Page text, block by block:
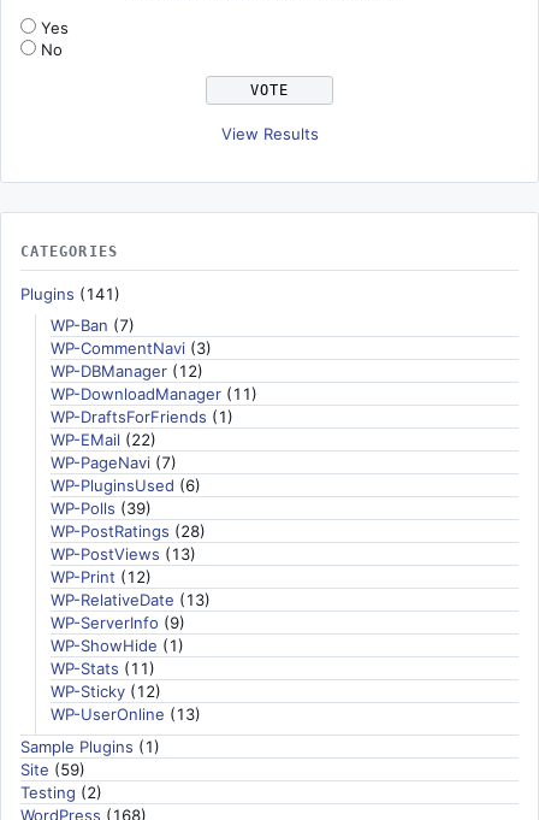
Yes
No
View Results
CATEGORIES
Plugins (141)
WP-Ban (7)
WP-CommentNavi (3)
WP-DBManager (12)
WP-DownloadManager (11)
WP-DraftsForFriends (1)
WP-EMail (22)
WP-PageNavi (7)
WP-PluginsUsed (6)
WP-Polls (39)
WP-PostRatings (28)
WP-PostViews (13)
WP-Print (12)
WP-RelativeDate (13)
WP-ServerInfo (9)
WP-ShowHide (1)
WP-Stats (11)
WP-Sticky (12)
WP-UserOnline (13)
Sample Plugins (1)
Site (59)
Testing (2)
WordPress (168)